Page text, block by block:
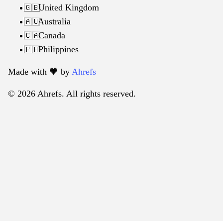
🇬🇧United Kingdom
🇦🇺Australia
🇨🇦Canada
🇵🇭Philippines
Made with 🧡️ by Ahrefs
© 2026 Ahrefs. All rights reserved.